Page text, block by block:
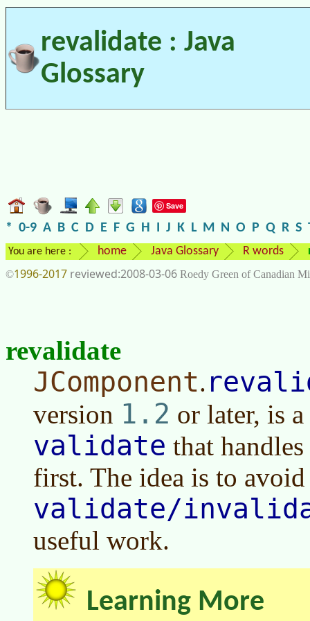
revalidate : Java
Glossary
Save
* 0-9 A B C D E F G H I J K L M N O P Q R S
You are here : home Java Glossary R words
©1996-2017 2008-03-06 Roedy Green of Canadian
revalidate
JComponent.
version 1.2 or later, is
validate that
first. The idea is to avoid
validate/
useful work.
Learning More